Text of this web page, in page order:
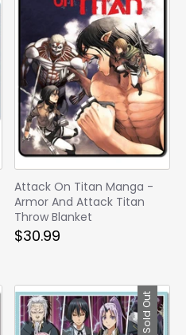
Attack On Titan Manga -
Armor And Attack Titan
Throw Blanket
$30.99
Sold Out